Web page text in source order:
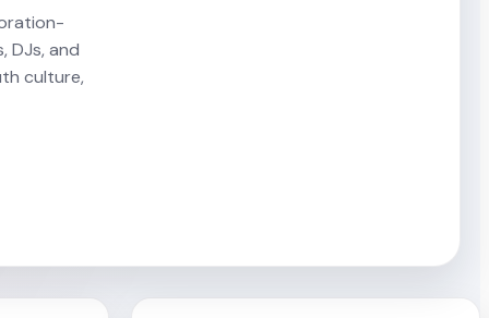
DJs, and
culture,